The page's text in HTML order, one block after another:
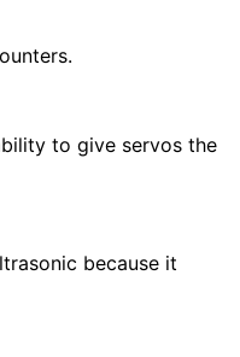
to give servos the
because it